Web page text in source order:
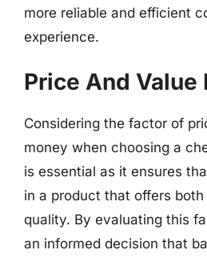
more reliable and efficient
experience.
Price And Value
Considering the factor of
money when choosing a
is essential as it ensures
in a product that offers
quality. By evaluating this
an informed decision that